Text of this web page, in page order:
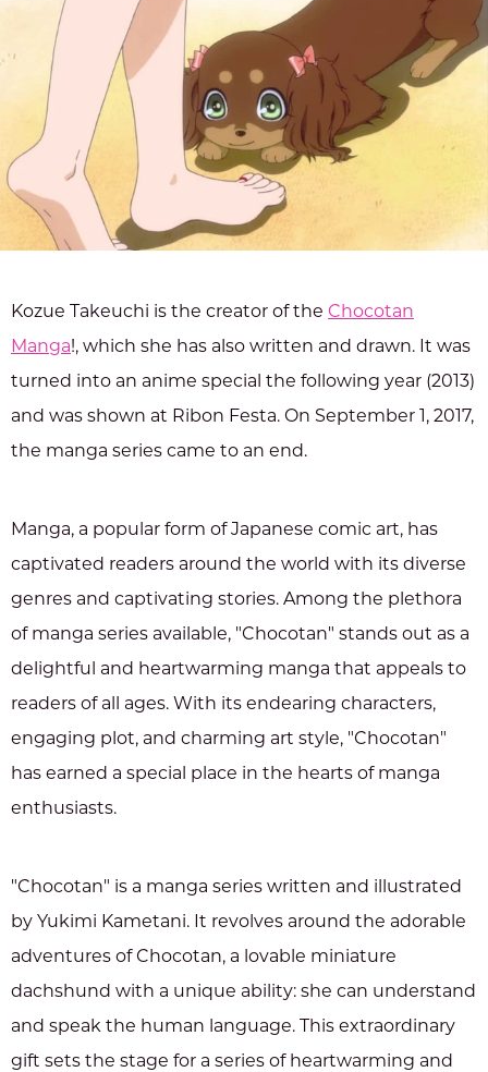
Kozue Takeuchi is the creator of the Chocotan
Manga!, which she has also written and drawn. It was
turned into an anime special the following year (2013)
and was shown at Ribon Festa. On September 1, 2017,
the manga series came to an end.
Manga, a popular form of Japanese comic art, has
captivated readers around the world with its diverse
genres and captivating stories. Among the plethora
of manga series available, "Chocotan" stands out as a
delightful and heartwarming manga that appeals to
readers of all ages. With its endearing characters,
engaging plot, and charming art style, "Chocotan"
has earned a special place in the hearts of manga
enthusiasts.
"Chocotan" is a manga series written and illustrated
by Yukimi Kametani. It revolves around the adorable
adventures of Chocotan, a lovable miniature
dachshund with a unique ability: she can understand
and speak the human language. This extraordinary
gift sets the stage for a series of heartwarming and